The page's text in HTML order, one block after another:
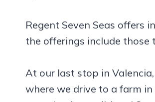
Regent Seven Seas offers
the offerings include those
At our last stop in
where we drive to a farm